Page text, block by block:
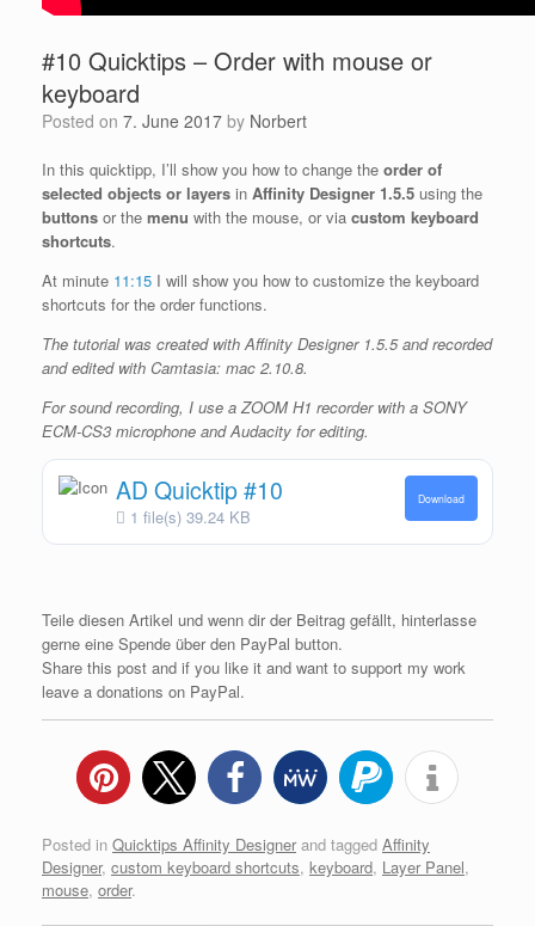
#10 Quicktips – Order with mouse or
keyboard
Posted on 7. June 2017 by Norbert
In this quicktipp, I’ll show you how to change the order of
selected objects or layers in Affinity Designer 1.5.5 using the
buttons or the menu with the mouse, or via custom keyboard
shortcuts.
At minute 11:15 I will show you how to customize the keyboard
shortcuts for the order functions.
The tutorial was created with Affinity Designer 1.5.5 and recorded
and edited with Camtasia: mac 2.10.8.
For sound recording, I use a ZOOM H1 recorder with a SONY
ECM-CS3 microphone and Audacity for editing.
AD Quicktip #10
1 file(s) 39.24 KB
Download
Teile diesen Artikel und wenn dir der Beitrag gefällt, hinterlasse
gerne eine Spende über den PayPal button.
Share this post and if you like it and want to support my work
leave a donations on PayPal.
Posted in Quicktips Affinity Designer and tagged Affinity
Designer, custom keyboard shortcuts, keyboard, Layer Panel,
mouse, order.